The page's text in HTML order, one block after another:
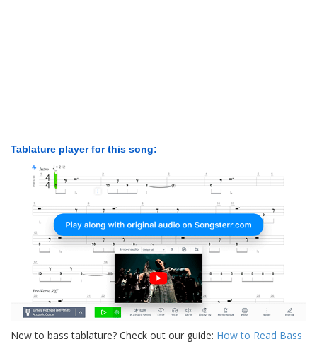
Tablature player for this song:
New to bass tablature? Check out our guide: How to Read Bass